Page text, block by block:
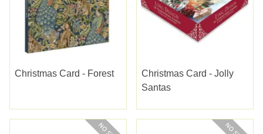
Christmas Card - Forest
Christmas Card - Jolly
Santas